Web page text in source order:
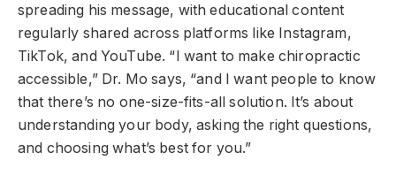
spreading his message, with educational content
regularly shared across platforms like Instagram,
TikTok, and YouTube. “I want to make chiropractic
accessible,” Dr. Mo says, “and I want people to know
that there’s no one-size-fits-all solution. It’s about
understanding your body, asking the right questions,
and choosing what’s best for you.”